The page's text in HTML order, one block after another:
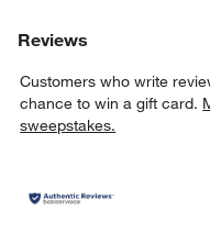
Reviews
Customers who write
chance to win a gift card.
sweepstakes.